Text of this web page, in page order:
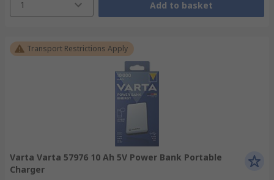
1 Add to basket
Transport Restrictions Apply
Varta Varta 57976 10 Ah 5V Power Bank Portable
Charger